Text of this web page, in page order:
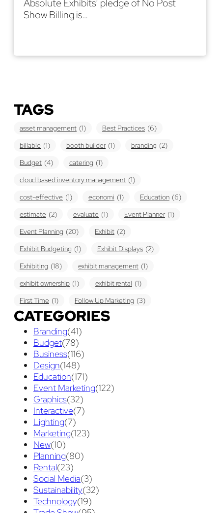
Absolute Exhibits’ pledge of No Post
Show Billing is…
TAGS
asset management (1) Best Practices (6)
billable (1) booth builder (1) branding (2)
Budget (4) catering (1)
cloud based inventory management (1)
cost-effective (1) economi (1) Education (6)
estimate (2) evaluate (1) Event Planner (1)
Event Planning (20) Exhibit (2)
Exhibit Budgeting (1) Exhibit Displays (2)
Exhibiting (18) exhibit management (1)
exhibit ownership (1) exhibit rental (1)
First Time (1) Follow Up Marketing (3)
Graphic Design (3) guaranteed pricing
maintenance (1)
services (1) show contractor
show services (1)
Success (7) Technology (1)
Tips And Tricks (3)
Trade Show Display
union contract (1) unions
CATEGORIES
Branding(41)
Budget(78)
Business(116)
Design(148)
Education(171)
Event Marketing(122)
Graphics(32)
Interactive(7)
Lighting(7)
Marketing(123)
New(10)
Planning(80)
Rental(23)
Social Media(3)
Sustainability(32)
Technology(19)
Trade Show(95)